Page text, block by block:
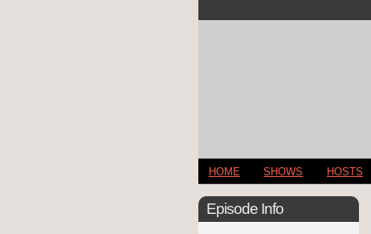
HOME SHOWS HOSTS
Episode Info